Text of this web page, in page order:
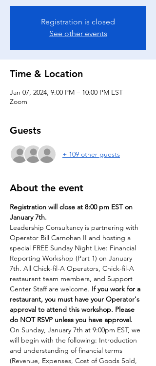
Registration is closed
See other events
Time & Location
Jan 07, 2024, 9:00 PM – 10:00 PM EST
Zoom
Guests
+ 109 other guests
About the event
Registration will close at 8:00 pm EST on
January 7th.
Leadership Consultancy is partnering with
Operator Bill Carnohan II and hosting a
special FREE Sunday Night Live: Financial
Reporting Workshop (Part 1) on January
7th. All Chick-fil-A Operators, Chick-fil-A
restaurant team members, and Support
Center Staff are welcome. If you work for a
restaurant, you must have your Operator's
approval to attend this workshop. Please
do NOT RSVP unless you have approval.
On Sunday, January 7th at 9:00pm EST, we
will begin with the following: Introduction
and understanding of financial terms
(Revenue, Expenses, Cost of Goods Sold,